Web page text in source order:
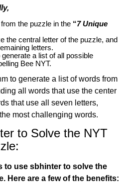
the puzzle in the “7 Unique
the central letter of the puzzle, and
letters.
generate a list of all possible
Bee NYT.
to generate a list of words from
all words that use the center
that use all seven letters,
most challenging words.
to Solve the NYT
to use sbhinter to solve the
Here are a few of the benefits: